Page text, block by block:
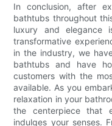
In conclusion, after
bathtubs throughout
luxury and elegance
transformative
in the industry, we
bathtubs and have
customers with the
available. As you
relaxation in your
the centerpiece that
indulges your senses.